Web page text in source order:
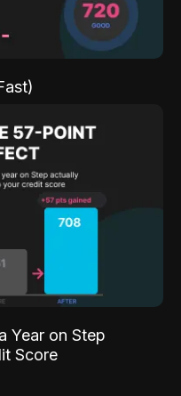
Year on Step
Score